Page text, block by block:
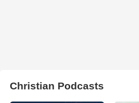
Christian Podcasts